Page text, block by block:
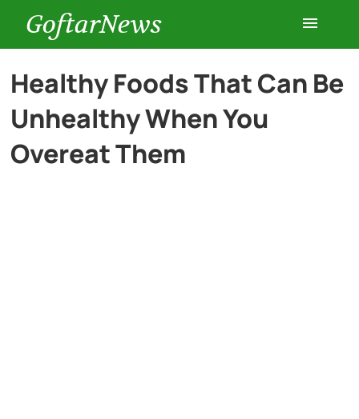
GoftarNews
Entertainment
Cars
Healthy Foods That Can Be
Unhealthy When You
Overeat Them